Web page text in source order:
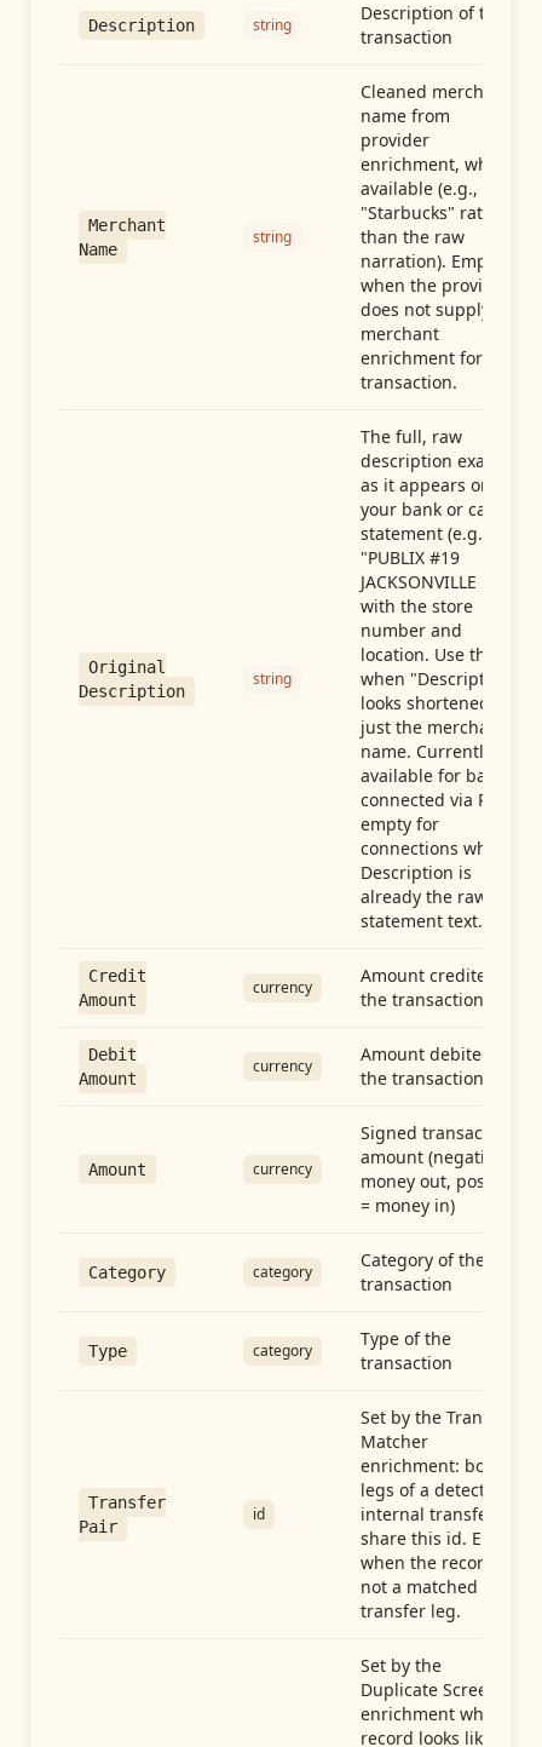
Description string
Description of the
transaction
Merchant
Name
string
Cleaned merchant
name from
provider
enrichment, when
available (e.g.,
"Starbucks" rather
than the raw
narration). Empty
when the provider
does not supply
merchant
enrichment for this
transaction.
Original
Description
string
The full, raw
description exactly
as it appears on
your bank or card
statement (e.g.,
"PUBLIX #19
JACKSONVILLE FL"),
with the store
number and
location. Use this
when "Description"
looks shortened to
just the merchant
name. Currently
available for banks
connected via Plaid;
empty for
connections whose
Description is
already the raw
statement text.
Credit
Amount
currency
Amount credited in
the transaction
Debit
Amount
currency
Amount debited in
the transaction
Amount currency
Signed transaction
amount (negative =
money out, positive
= money in)
Category category
Category of the
transaction
Type category
Type of the
transaction
Transfer
Pair
id
Set by the Transfer
Matcher
enrichment: both
legs of a detected
internal transfer
share this id. Empty
when the record is
not a matched
transfer leg.
Set by the
Duplicate Screen
enrichment when a
record looks like a